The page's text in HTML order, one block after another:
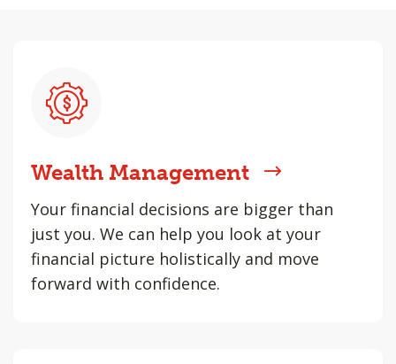
Wealth Management
Your financial decisions are bigger than
just you. We can help you look at your
financial picture holistically and move
forward with confidence.